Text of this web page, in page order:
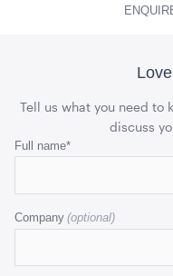
Tell us what you need to
discuss
Full name*
Company
Email
is
validation